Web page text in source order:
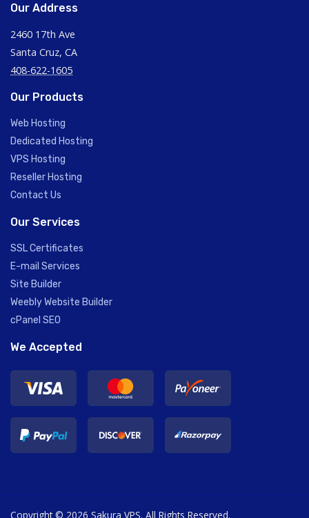
Our Address
2460 17th Ave
Santa Cruz, CA
408-622-1605
Our Products
Web Hosting
Dedicated Hosting
VPS Hosting
Reseller Hosting
Contact Us
Our Services
SSL Certificates
E-mail Services
Site Builder
Weebly Website Builder
cPanel SEO
We Accepted
Copyright © 2026 Sakura VPS. All Rights Reserved.